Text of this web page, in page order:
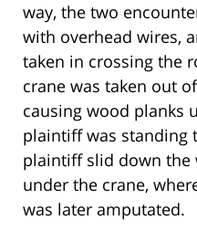
way, the two
with overhead wires,
taken in crossing the
crane was taken out
causing wood planks
plaintiff was standing
plaintiff slid down the
under the crane,
was later amputated.